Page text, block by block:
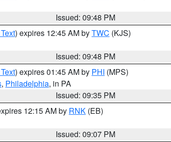
Issued: 09:48 PM
) expires 12:45 AM byTWC (KJS)
Issued: 09:48 PM
) expires 01:45 AM by PHI (MPS)
, Philadelphia, in PA
Issued: 09:35 PM
12:15 AM by RNK (EB)
Issued: 09:07 PM